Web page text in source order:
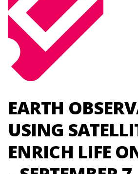
EARTH
USING
ENRICH LIFE